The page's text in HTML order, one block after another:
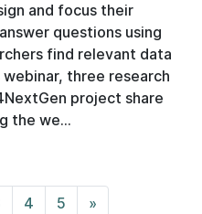
and focus their
questions using
find relevant data
three research
project share
the we...
4 5 »